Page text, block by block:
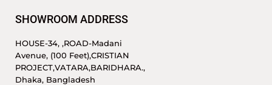
SHOWROOM ADDRESS
HOUSE-34, ,ROAD-Madani
Avenue, (100 Feet),CRISTIAN
PROJECT,VATARA,BARIDHARA.,
Dhaka, Bangladesh